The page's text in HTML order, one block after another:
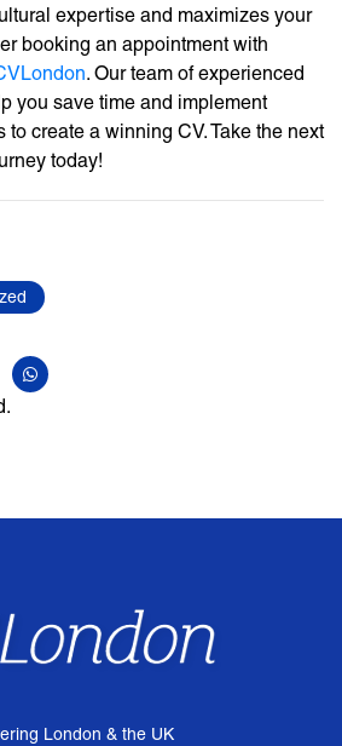
expertise and maximizes your
booking an appointment with
. Our team of experienced
you save time and implement
create a winning CV. Take the next
today!
London & the UK